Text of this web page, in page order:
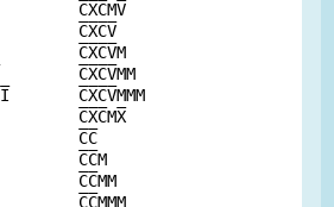
CXCMV
CXCV
CXCVM
CXCVMM
I CXCVMMM
CXCMX
CC
CCM
CCMM
CCMMM